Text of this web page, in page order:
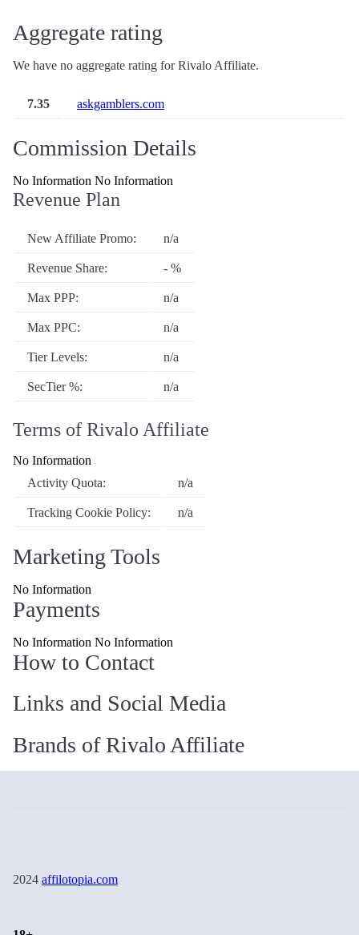
Aggregate rating
We have no aggregate rating for Rivalo Affiliate.
7.35 askgamblers.com
Commission Details
No Information No Information
Revenue Plan
New Affiliate Promo: n/a
Revenue Share: - %
Max PPP: n/a
Max PPC: n/a
Tier Levels: n/a
SecTier %: n/a
Terms of Rivalo Affiliate
No Information
Activity Quota:
n/a
Tracking Cookie Policy: n/a
Marketing Tools
No Information
Payments
No Information No Information
How to Contact
Links and Social Media
Brands of Rivalo Affiliate
2024 affilotopia.com